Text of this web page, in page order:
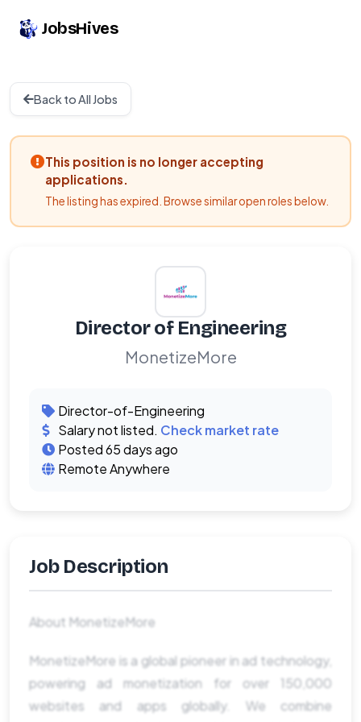
JobsHives
Back to All Jobs
This position is no longer accepting
applications.
The listing has expired. Browse similar open roles below.
Director of Engineering
MonetizeMore
Director-of-Engineering
Salary not listed. Check market rate
Posted 65 days ago
Remote Anywhere
Job Description
About MonetizeMore
MonetizeMore is a global pioneer in ad technology,
powering ad monetization for over 150,000
websites and apps globally. We combine